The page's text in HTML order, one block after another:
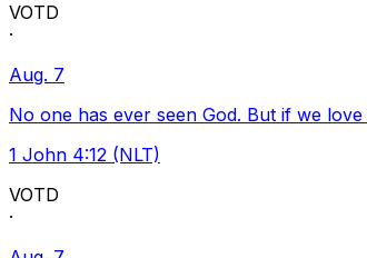
VOTD
·
Aug. 7
No one has ever seen God. But if we
1 John 4:12 (NLT)
VOTD
·